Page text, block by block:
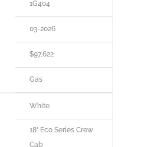
1G404
03-2026
$97,622
Gas
White
18' Eco Series Crew
Cab